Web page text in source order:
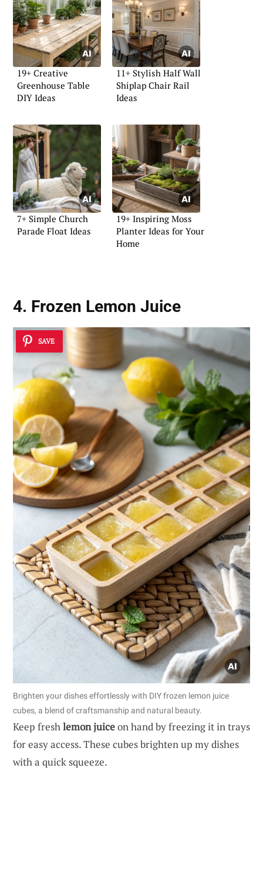
19+ Creative
Greenhouse Table
DIY Ideas
11+ Stylish Half Wall
Shiplap Chair Rail
Ideas
7+ Simple Church
Parade Float Ideas
19+ Inspiring Moss
Planter Ideas for Your
Home
4. Frozen Lemon Juice
SAVE
Brighten your dishes effortlessly with DIY frozen lemon juice
cubes, a blend of craftsmanship and natural beauty.
Keep freshlemon juiceon hand by freezing it in trays
for easy access. These cubes brighten up my dishes
with a quick squeeze.